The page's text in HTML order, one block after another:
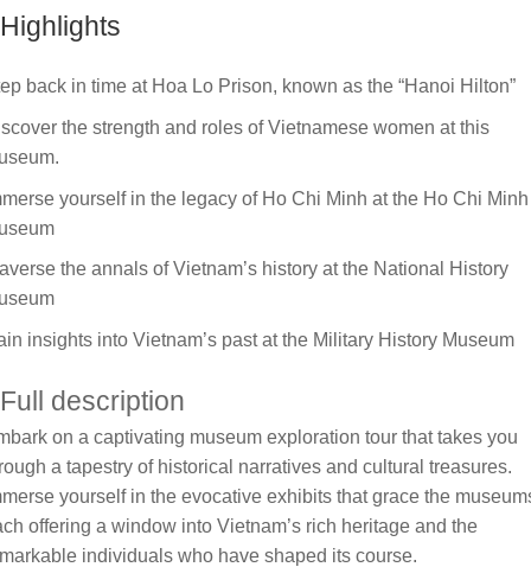
Highlights
back in time at Hoa Lo Prison, known as the “Hanoi Hilton”
the strength and roles of Vietnamese women at this
yourself in the legacy of Ho Chi Minh at the Ho Chi Minh
the annals of Vietnam’s history at the National History
insights into Vietnam’s past at the Military History Museum
Full description
on a captivating museum exploration tour that takes you
a tapestry of historical narratives and cultural treasures.
yourself in the evocative exhibits that grace the
offering a window into Vietnam’s rich heritage and the
individuals who have shaped its course.